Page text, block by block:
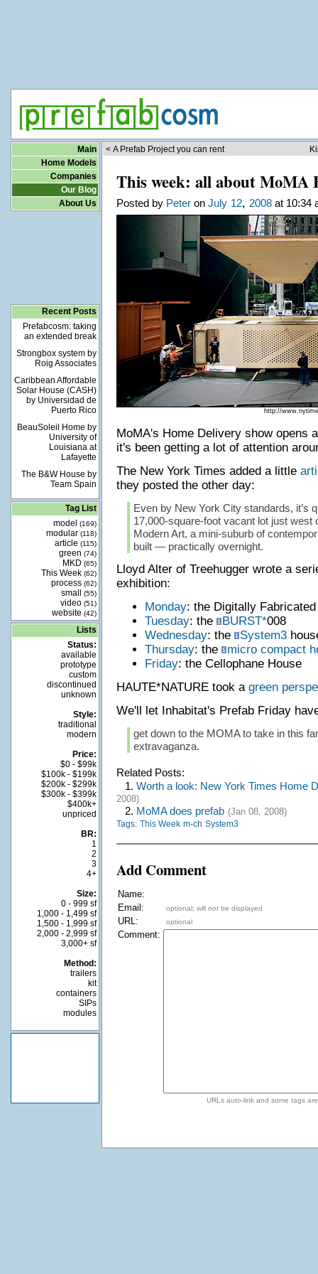
Main
Home Models
Companies
Our Blog
About Us
Recent Posts
Prefabcosm: taking
an extended break
Strongbox system by
Roig Associates
Caribbean Affordable
Solar House (CASH)
by Universidad de
Puerto Rico
BeauSoleil Home by
University of
Louisiana at
Lafayette
The B&W House by
Team Spain
Tag List
model
(169)
modular (118)
article (115)
green (74)
MKD (65)
This Week (62)
process (62)
small (55)
video (51)
website (42)
Lists
Status:
available
prototype
custom
discontinued
unknown
Style:
traditional
modern
Price:
$0 - $99k
$100k - $199k
$200k - $299k
$300k - $399k
$400k+
unpriced
BR:
1
2
3
4+
Size:
0 - 999 sf
1,000 - 1,499 sf
1,500 - 1,999 sf
2,000 - 2,999 sf
3,000+ sf
Method:
trailers
kit
containers
SIPs
modules
< A Prefab Project you can rent
This week: all about MoMA
Posted by Peteron July 12, 2008at 10:34
http://
MoMA's Home Delivery show opens
it's been getting a lot of attention
The New York Times added a little
they posted the other day:
Even by New York City standards, it’s
17,000-square-foot vacant lot just west
Modern Art, a mini-suburb of
built — practically overnight.
Lloyd Alter of Treehugger wrote a
exhibition:
Monday: the Digitally
Tuesday: the BURST*008
Wednesday: the System3
Thursday: the
micro compact
Friday: the Cellophane House
HAUTE*NATURE took a green
We'll let Inhabitat's Prefab Friday
get down to the MOMA to take in this
extravaganza.
Related Posts:
1. Worth a look: New York Times Home
2008)
2. MoMA does prefab (Jan 08, 2008)
Tags: This Week m-ch System3
Add Comment
Name:
Email:
optional; will notbe displayed
URL: optional
Comment:
URLs auto-link and some tags